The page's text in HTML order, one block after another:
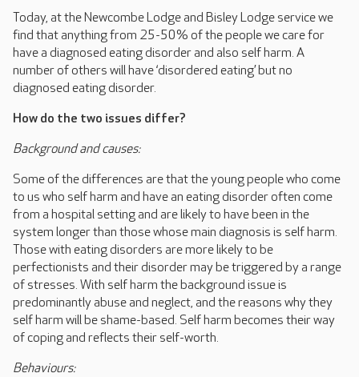
Today, at the Newcombe Lodge and Bisley Lodge service we
find that anything from 25-50% of the people we care for
have a diagnosed eating disorder and also self harm. A
number of others will have ‘disordered eating’ but no
diagnosed eating disorder.
How do the two issues differ?
Background and causes:
Some of the differences are that the young people who come
to us who self harm and have an eating disorder often come
from a hospital setting and are likely to have been in the
system longer than those whose main diagnosis is self harm.
Those with eating disorders are more likely to be
perfectionists and their disorder may be triggered by a range
of stresses. With self harm the background issue is
predominantly abuse and neglect, and the reasons why they
self harm will be shame-based. Self harm becomes their way
of coping and reflects their self-worth.
Behaviours: